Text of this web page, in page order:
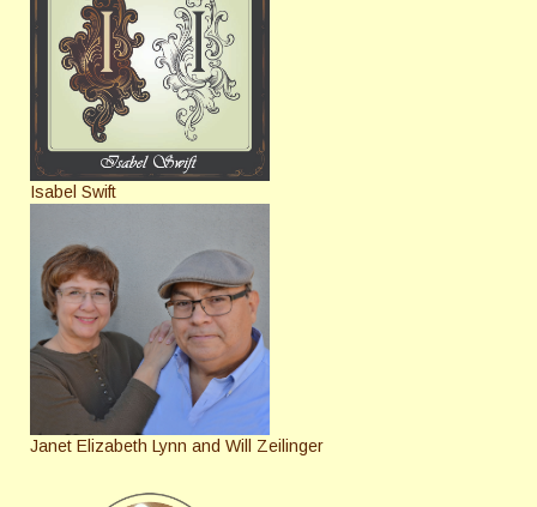
Isabel Swift
Janet Elizabeth Lynn and Will Zeilinger